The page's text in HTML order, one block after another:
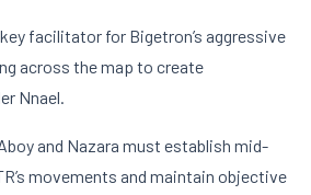
facilitator for Bigetron’s aggressive
across the map to create
Nnael.
and Nazara must establish mid-
movements and maintain objective